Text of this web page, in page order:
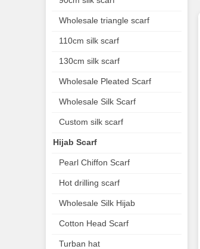
Wholesale triangle scarf
110cm silk scarf
130cm silk scarf
Wholesale Pleated Scarf
Wholesale Silk Scarf
Custom silk scarf
Hijab Scarf
Pearl Chiffon Scarf
Hot drilling scarf
Wholesale Silk Hijab
Cotton Head Scarf
Turban hat